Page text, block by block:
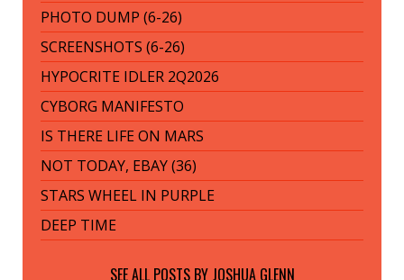
PHOTO DUMP (6-26)
SCREENSHOTS (6-26)
HYPOCRITE IDLER 2Q2026
CYBORG MANIFESTO
IS THERE LIFE ON MARS
NOT TODAY, EBAY (36)
STARS WHEEL IN PURPLE
DEEP TIME
SEE ALL POSTS BY JOSHUA GLENN